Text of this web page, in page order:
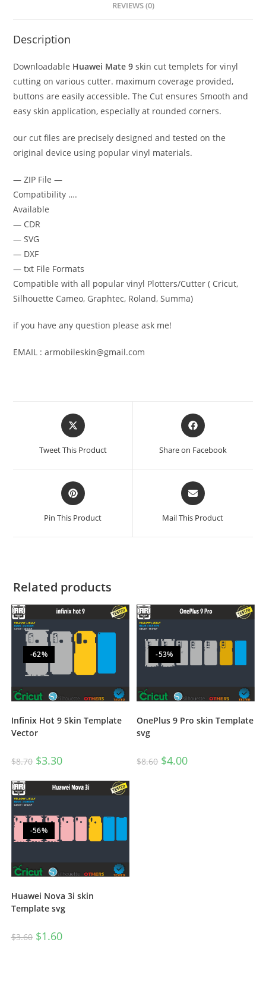
REVIEWS (0)
Description
Downloadable Huawei Mate 9 skin cut templets for vinyl
cutting on various cutter. maximum coverage provided,
buttons are easily accessible. The Cut ensures Smooth and
easy skin application, especially at rounded corners.
our cut files are precisely designed and tested on the
original device using popular vinyl materials.
— ZIP File —
Compatibility ….
Available
— CDR
— SVG
— DXF
— txt File Formats
Compatible with all popular vinyl Plotters/Cutter ( Cricut,
Silhouette Cameo, Graphtec, Roland, Summa)
if you have any question please ask me!
EMAIL : armobileskin@gmail.com
Tweet This Product Share on Facebook
Pin This Product Mail This Product
Related products
-62%
Infinix Hot 9 Skin Template
Vector
$8.70 $3.30
-53%
OnePlus 9 Pro skin Template
svg
$8.60 $4.00
-56%
Huawei Nova 3i skin
Template svg
$3.60 $1.60